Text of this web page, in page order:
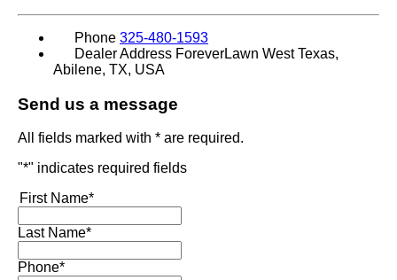
Phone 325-480-1593
Dealer Address ForeverLawn West Texas,
Abilene, TX, USA
Send us a message
All fields marked with * are required.
"*" indicates required fields
First Name*
Last Name*
Phone*